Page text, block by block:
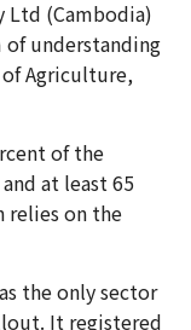
Ltd (Cambodia)
of understanding
Agriculture,
of the
at least 65
on the
the only sector
It registered